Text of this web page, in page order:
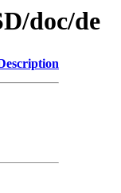
doc/de